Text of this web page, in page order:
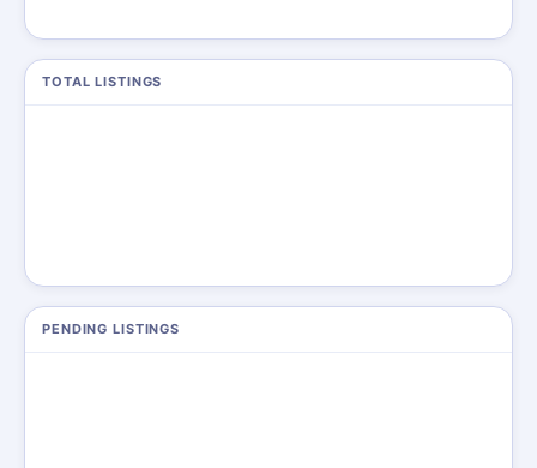
TOTAL LISTINGS
PENDING LISTINGS